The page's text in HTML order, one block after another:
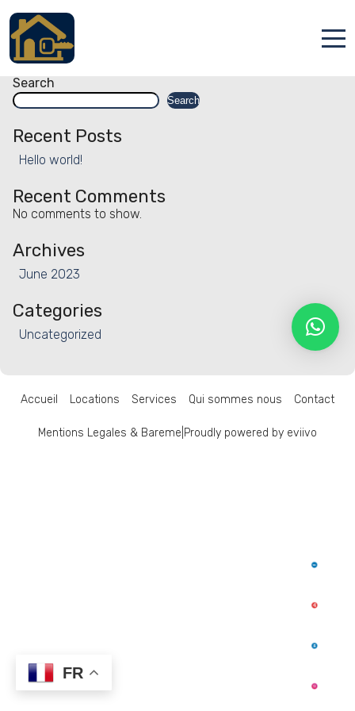
Accueil
Services
Qui sommes nous
Français
Facility:
Adventure
Posts
navigation
Older posts
Search
Search
Recent Posts
Hello world!
Recent Comments
No comments to show.
Archives
June 2023
Categories
Uncategorized
Accueil Locations Services Qui sommes nous Contact
Mentions Legales & Bareme Proudly powered by eviivo
FR